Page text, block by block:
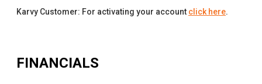
Karvy Customer: For activating your account click here.
FINANCIALS